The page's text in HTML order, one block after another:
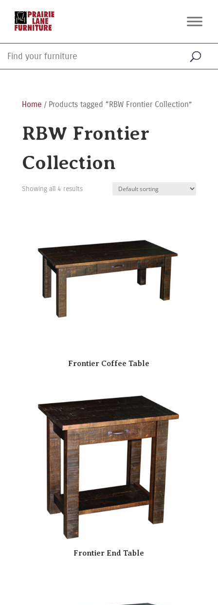
Home / Products tagged “RBW Frontier Collection”
RBW Frontier
Collection
Showing all 4 results
Frontier Coffee Table
Frontier End Table